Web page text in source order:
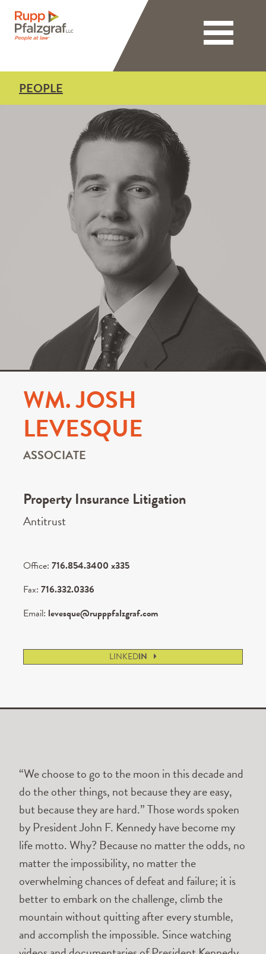
Toggle
PEOPLE
WM. JOSH
LEVESQUE
ASSOCIATE
Property Insurance Litigation
Antitrust
Office: 716.854.3400 x335
Fax: 716.332.0336
Email: levesque@rupppfalzgraf.com
LINKEDIN
“We choose to go to the moon in this decade and
do the other things, not because they are easy,
but because they are hard.” Those words spoken
by President John F. Kennedy have become my
life motto. Why? Because no matter the odds, no
matter the impossibility, no matter the
overwhelming chances of defeat and failure; it is
better to embark on the challenge, climb the
mountain without quitting after every stumble,
and accomplish the impossible. Since watching